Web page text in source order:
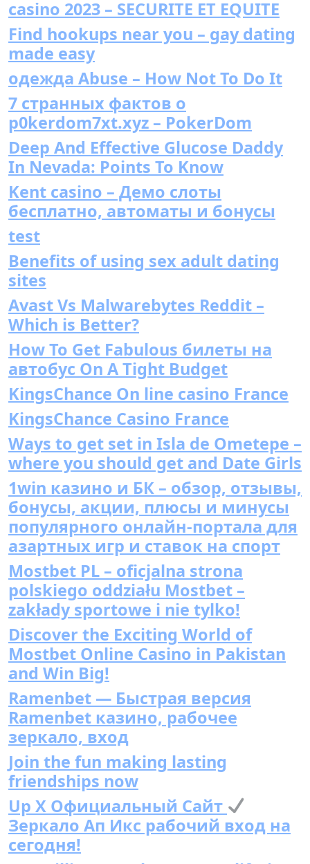
casino 2023 – SECURITE ET EQUITE
Find hookups near you – gay dating
made easy
одежда Abuse – How Not To Do It
7 странных фактов о
p0kerdom7xt.xyz – PokerDom
Deep And Effective Glucose Daddy
In Nevada: Points To Know
Kent casino – Демо слоты
бесплатно, автоматы и бонусы
test
Benefits of using sex adult dating
sites
Avast Vs Malwarebytes Reddit –
Which is Better?
How To Get Fabulous билеты на
автобус On A Tight Budget
KingsChance On line casino France
KingsChance Casino France
Ways to get set in Isla de Ometepe –
where you should get and Date Girls
1win казино и БК – обзор, отзывы,
бонусы, акции, плюсы и минусы
популярного онлайн-портала для
азартных игр и ставок на спорт
Mostbet PL – oficjalna strona
polskiego oddziału Mostbet –
zakłady sportowe i nie tylko!
Discover the Exciting World of
Mostbet Online Casino in Pakistan
and Win Big!
Ramenbet — Быстрая версия
Ramenbet казино, рабочее
зеркало, вход
Join the fun making lasting
friendships now
Up X Официальный Сайт
Зеркало Ап Икс рабочий вход на
сегодня!